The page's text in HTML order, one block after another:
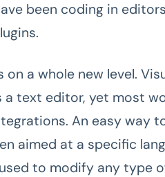
been coding in
a whole new level.
a text editor, yet most
An easy way
aimed at a specific
to modify any type